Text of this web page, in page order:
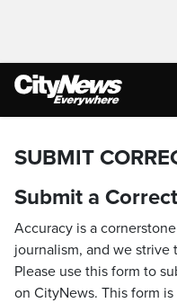
SUBMIT
Submit a
Accuracy is a
journalism, and we strive
Please use this form to
on CityNews. This form